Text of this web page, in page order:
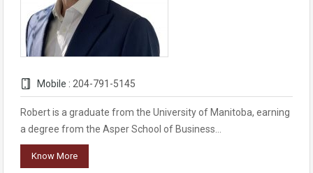
Mobile : 204-791-5145
Robert is a graduate from the University of Manitoba, earning
a degree from the Asper School of Business…
Know More